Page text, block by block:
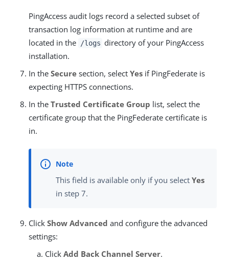
PingAccess audit logs record a selected subset of
transaction log information at runtime and are
located in the
/logs directory of your PingAccess
installation.
In the Secure section, select Yes if PingFederate is
expecting HTTPS connections.
In the Trusted Certificate Group list, select the
certificate group that the PingFederate certificate is
in.
This field is available only if you select Yes
in step 7.
Click Show Advanced and configure the advanced
settings:
Click Add Back Channel Server.